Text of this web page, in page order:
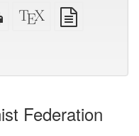
Standalone
HTML
XeLaTeX
source
Federation